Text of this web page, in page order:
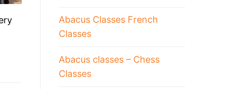
Abacus Classes French
Classes
Abacus classes – Chess
Classes